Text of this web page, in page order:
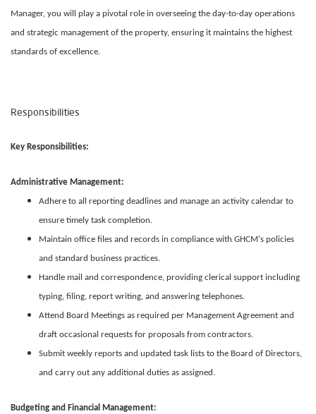
Manager, you will play a pivotal role in overseeing the day-to-day operations
and strategic management of the property, ensuring it maintains the highest
standards of excellence.
Responsibilities
Key Responsibilities:
Administrative Management:
Adhere to all reporting deadlines and manage an activity calendar to
ensure timely task completion.
Maintain office files and records in compliance with GHCM's policies
and standard business practices.
Handle mail and correspondence, providing clerical support including
typing, filing, report writing, and answering telephones.
Attend Board Meetings as required per Management Agreement and
draft occasional requests for proposals from contractors.
Submit weekly reports and updated task lists to the Board of Directors,
and carry out any additional duties as assigned.
Budgeting and Financial Management: